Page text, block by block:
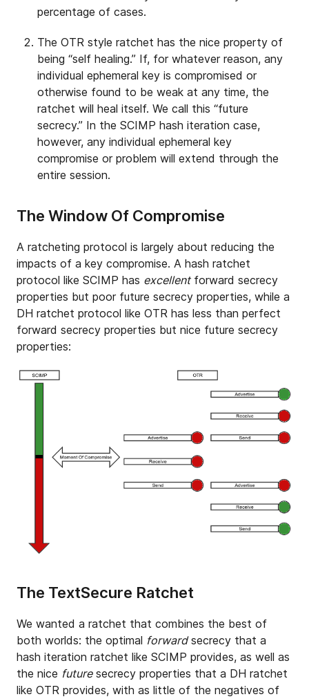
percentage of cases.
The OTR style ratchet has the nice property of
being “self healing.” If, for whatever reason, any
individual ephemeral key is compromised or
otherwise found to be weak at any time, the
ratchet will heal itself. We call this “future
secrecy.” In the SCIMP hash iteration case,
however, any individual ephemeral key
compromise or problem will extend through the
entire session.
The Window Of Compromise
A ratcheting protocol is largely about reducing the
impacts of a key compromise. A hash ratchet
protocol like SCIMP has excellentforward secrecy
properties but poor future secrecy properties, while a
DH ratchet protocol like OTR has less than perfect
forward secrecy properties but nice future secrecy
properties:
The TextSecure Ratchet
We wanted a ratchet that combines the best of
both worlds: the optimal forwardsecrecy that a
hash iteration ratchet like SCIMP provides, as well as
the nice futuresecrecy properties that a DH ratchet
like OTR provides, with as little of the negatives of